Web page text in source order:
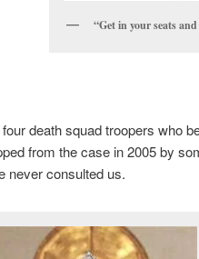
“Get in your seats
death squad troopers who
from the case in 2005 by
never consulted us.